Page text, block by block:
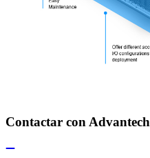
Contactar con Advantech